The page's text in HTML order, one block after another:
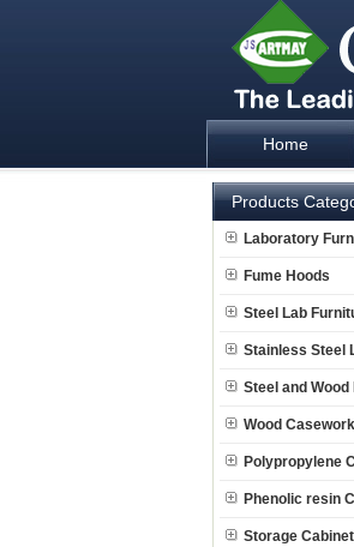
Laboratory
Home
Products
Laboratory
Fume Hoods
Steel Lab
Stainless Steel
Steel and Wood
Wood Casework
Polypropylene
Phenolic resin
Storage